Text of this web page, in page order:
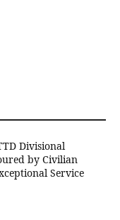
Divisional
by Civilian
Service